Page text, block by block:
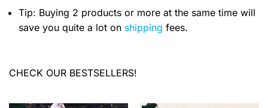
Tip: Buying 2 products or more at the same time will
save you quite a lot on shipping fees.
CHECK OUR BESTSELLERS!